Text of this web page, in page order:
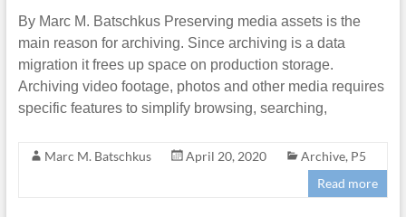
By Marc M. Batschkus Preserving media assets is the
main reason for archiving. Since archiving is a data
migration it frees up space on production storage.
Archiving video footage, photos and other media requires
specific features to simplify browsing, searching,
Marc M. Batschkus April 20, 2020 Archive, P5
Read more